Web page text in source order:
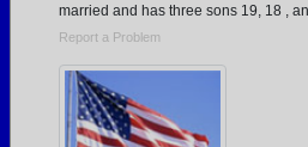
married and has three sons 19, 18 ,
Report a Problem